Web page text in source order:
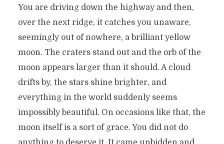
You are driving down the highway and then,
over the next ridge, it catches you unaware,
seemingly out of nowhere, a brilliant yellow
moon. The craters stand out and the orb of the
moon appears larger than it should. A cloud
drifts by, the stars shine brighter, and
everything in the world suddenly seems
impossibly beautiful. On occasions like that, the
moon itself is a sort of grace. You did not do